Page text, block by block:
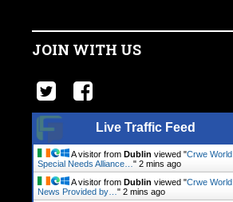
JOIN WITH US
Live Traffic Feed
A visitor from Dublin viewed "Crwe World |
Special Needs Alliance… " 2 mins ago
A visitor from Dublin viewed "Crwe World |
News Provided by… " 2 mins ago